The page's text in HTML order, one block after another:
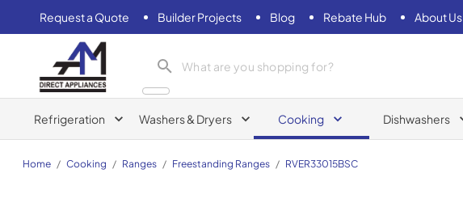
Request a Quote Builder Projects Blog Rebate Hub About Us
AM Direct Appliances INC
Refrigeration Washers & Dryers Cooking Dishwashers
Home / Cooking / Ranges / Freestanding Ranges / RVER33015BSC